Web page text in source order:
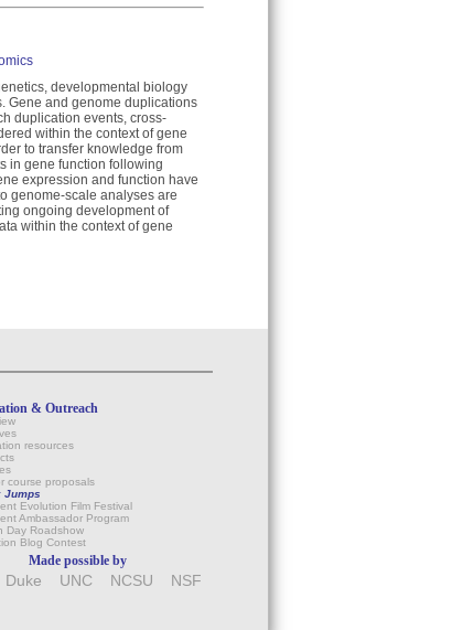
developmental biology
Gene and genome duplications
duplication events, cross-
within the context of gene
to transfer knowledge from
in gene function following
expression and function have
genome-scale analyses are
ongoing development of
within the context of gene
& Outreach
resources
course proposals
Jumps
Evolution Film Festival
Ambassador Program
Day Roadshow
Blog Contest
Made possible by
Duke UNC NCSU NSF